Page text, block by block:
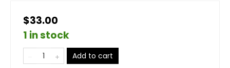
$33.00
1 in stock
Add to cart